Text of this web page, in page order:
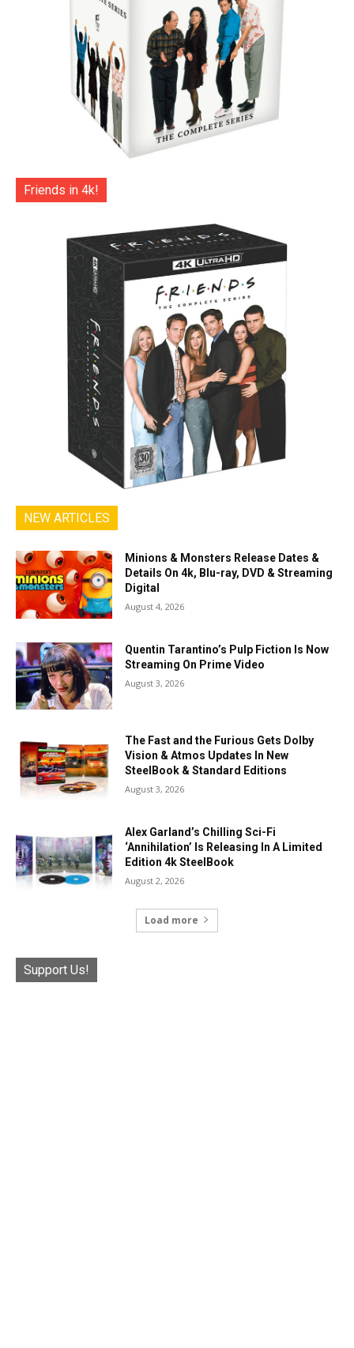
Friends in 4k!
NEW ARTICLES
Minions & Monsters Release Dates &
Details On 4k, Blu-ray, DVD & Streaming
Digital
August 4, 2026
Quentin Tarantino’s Pulp Fiction Is Now
Streaming On Prime Video
August 3, 2026
The Fast and the Furious Gets Dolby
Vision & Atmos Updates In New
SteelBook & Standard Editions
August 3, 2026
Alex Garland’s Chilling Sci-Fi
‘Annihilation’ Is Releasing In A Limited
Edition 4k SteelBook
August 2, 2026
Load more
Support Us!